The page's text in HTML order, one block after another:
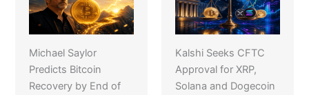
Michael Saylor
Predicts Bitcoin
Recovery by End of
Kalshi Seeks CFTC
Approval for XRP,
Solana and Dogecoin